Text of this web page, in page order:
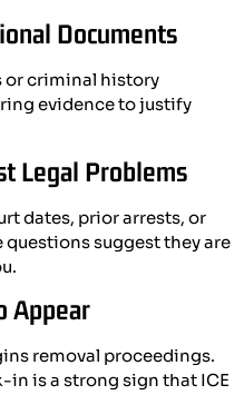
Documents
or criminal history
evidence to justify
Legal Problems
dates, prior arrests, or
suggest they are
Appear
removal proceedings.
in is a strong sign that ICE